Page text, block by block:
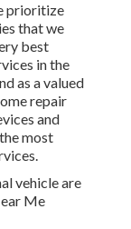
prioritize
that we
best
in the
as a valued
repair
and
most
vehicle are
Me